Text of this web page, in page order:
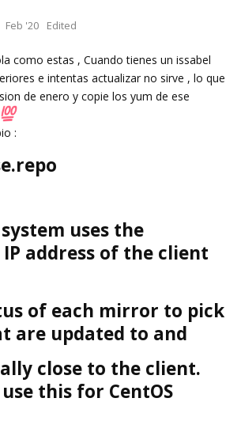
Feb '20 Edited
como estas , Cuando tienes un issabel
e intentas actualizar no sirve , lo que
de enero y copie los yum de ese
:
uses the
address of the client
of each mirror to pick
are updated to and
close to the client.
this for CentOS